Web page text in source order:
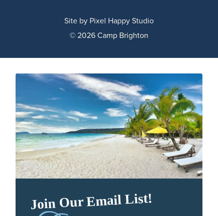
© 2026 Camp Brighton
Site by Pixel Happy Studio
Join Our Email List!